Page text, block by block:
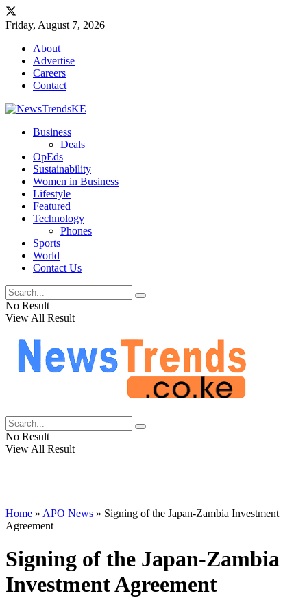
Friday, August 7, 2026
About
Advertise
Careers
Contact
Business
Deals
OpEds
Sustainability
Women in Business
Lifestyle
Featured
Technology
Phones
Sports
World
Contact Us
No Result
View All Result
No Result
View All Result
Home » APO News » Signing of the Japan-Zambia Investment
Agreement
Signing of the Japan-Zambia
Investment Agreement